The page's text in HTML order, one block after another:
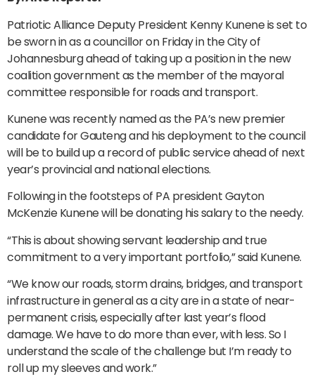
Patriotic Alliance Deputy President Kenny Kunene is set to
be sworn in as a councillor on Friday in the City of
Johannesburg ahead of taking up a position in the new
coalition government as the member of the mayoral
committee responsible for roads and transport.
Kunene was recently named as the PA’s new premier
candidate for Gauteng and his deployment to the council
will be to build up a record of public service ahead of next
year’s provincial and national elections.
Following in the footsteps of PA president Gayton
McKenzie Kunene will be donating his salary to the needy.
“This is about showing servant leadership and true
commitment to a very important portfolio,” said Kunene.
“We know our roads, storm drains, bridges, and transport
infrastructure in general as a city are in a state of near-
permanent crisis, especially after last year’s flood
damage. We have to do more than ever, with less. So I
understand the scale of the challenge but I’m ready to
roll up my sleeves and work.”